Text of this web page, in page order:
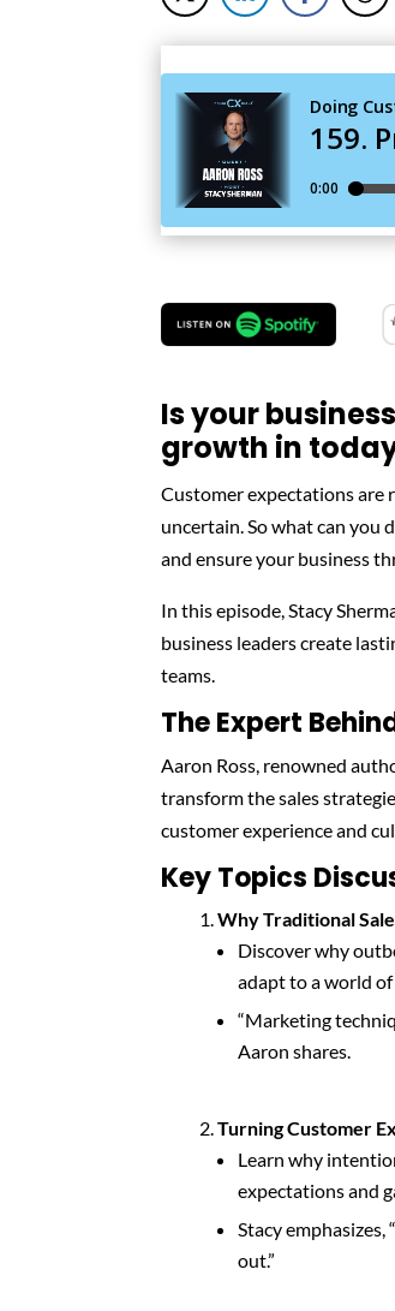
Is your
growth in
Customer expectations are
uncertain. So what can you
and ensure your business
In this episode, Stacy
business leaders create
teams.
The Expert
Aaron Ross, renowned
transform the sales
customer experience and
Key Topics
Why Traditional
Discover why
adapt to a world
“Marketing
Aaron shares.
Turning Customer
Learn why
expectations and
Stacy
out.”